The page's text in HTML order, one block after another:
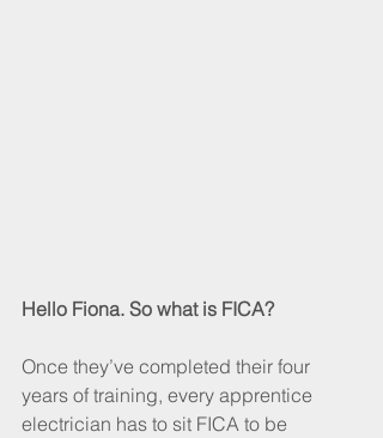
Hello Fiona. So what is FICA?
Once they’ve completed their four
years of training, every apprentice
electrician has to sit FICA to be